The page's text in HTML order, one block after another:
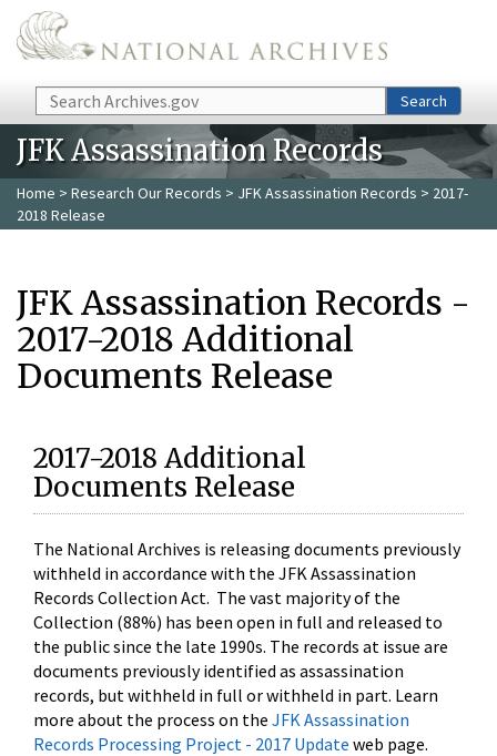
Skip to main content
Search Search
JFK Assassination Records
Home > Research Our Records > JFK Assassination Records > 2017-
2018 Release
JFK Assassination Records -
2017-2018 Additional
Documents Release
2017-2018 Additional
Documents Release
The National Archives is releasing documents previously
withheld in accordance with the JFK Assassination
Records Collection Act. The vast majority of the
Collection (88%) has been open in full and released to
the public since the late 1990s. The records at issue are
documents previously identified as assassination
records, but withheld in full or withheld in part. Learn
more about the process on the JFK Assassination
Records Processing Project - 2017 Update web page.